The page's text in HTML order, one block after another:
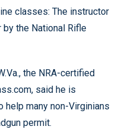
classes: The instructor
the National Rifle
the NRA-certified
said he is
help many non-Virginians
permit.